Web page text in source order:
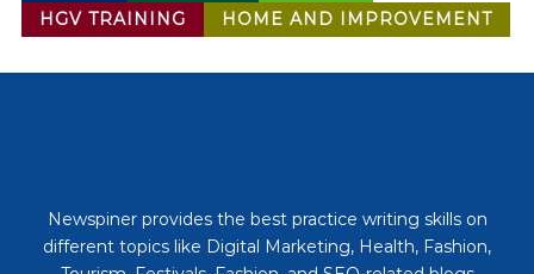
HGV TRAINING
HOME AND IMPROVEMENT
Newspiner provides the best practice writing skills on
different topics like Digital Marketing, Health, Fashion,